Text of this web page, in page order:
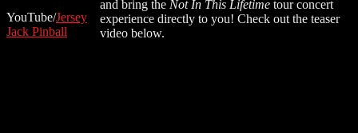
YouTube/Jersey
Jack Pinball
and bring the Not In This Lifetime tour concert
experience directly to you! Check out the teaser
video below.